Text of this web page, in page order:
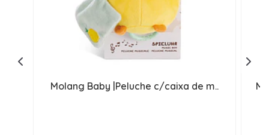
Molang Baby |Peluche c/caixa de m..